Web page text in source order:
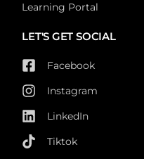
Learning Portal
LET'S GET SOCIAL
Facebook
Instagram
LinkedIn
Tiktok